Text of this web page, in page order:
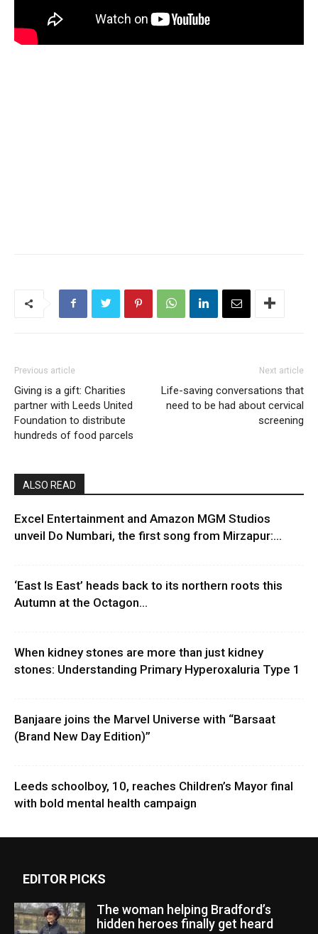
Previous article
Giving is a gift: Charities
partner with Leeds United
Foundation to distribute
hundreds of food parcels
Next article
Life-saving conversations that
need to be had about cervical
screening
ALSO READ
Excel Entertainment and Amazon MGM Studios
unveil Do Numbari, the first song from Mirzapur:...
‘East Is East’ heads back to its northern roots this
Autumn at the Octagon...
When kidney stones are more than just kidney
stones: Understanding Primary Hyperoxaluria Type 1
Banjaare joins the Marvel Universe with “Barsaat
(Brand New Day Edition)”
Leeds schoolboy, 10, reaches Children’s Mayor final
with bold mental health campaign
EDITOR PICKS
The woman helping Bradford’s
hidden heroes finally get heard